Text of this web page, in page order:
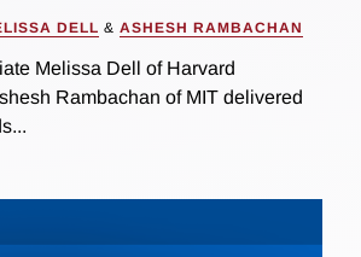
DELL & ASHESH RAMBACHAN
Melissa Dell of Harvard
Rambachan of MIT delivered